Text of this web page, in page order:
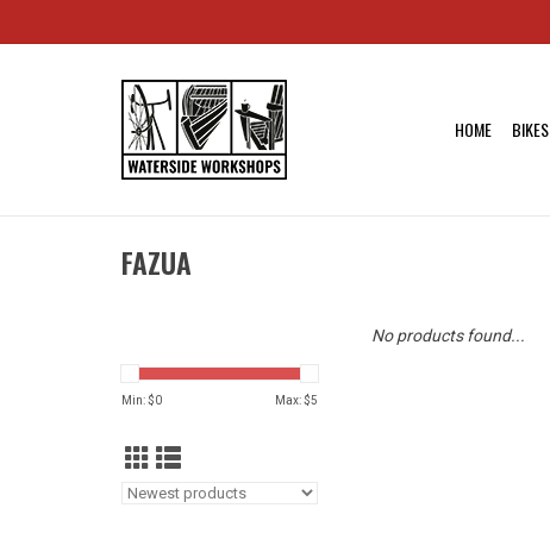
HOME BIKES
FAZUA
Min: $0 Max: $5
No products found...